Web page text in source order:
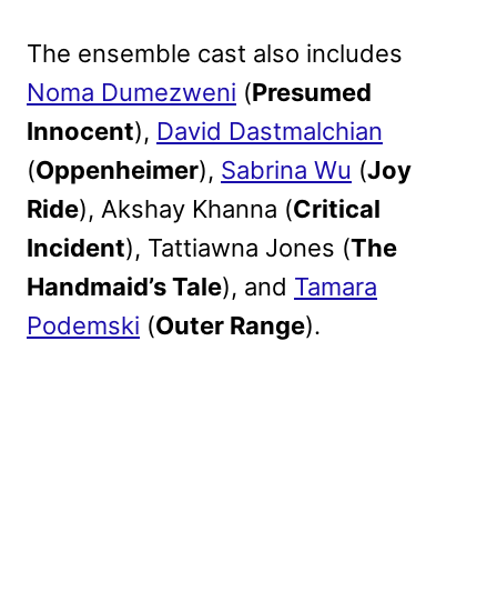
The ensemble cast also includes
Noma Dumezweni (Presumed
Innocent), David Dastmalchian
(Oppenheimer), Sabrina Wu (Joy
Ride), Akshay Khanna (Critical
Incident), Tattiawna Jones (The
Handmaid’s Tale), and Tamara
Podemski (Outer Range).